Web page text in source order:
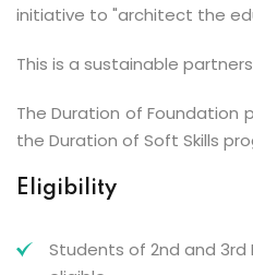
initiative to "architect the
This is a sustainable
The Duration of Foundation
the Duration of Soft Skills
Eligibility
Students of 2nd and 3rd